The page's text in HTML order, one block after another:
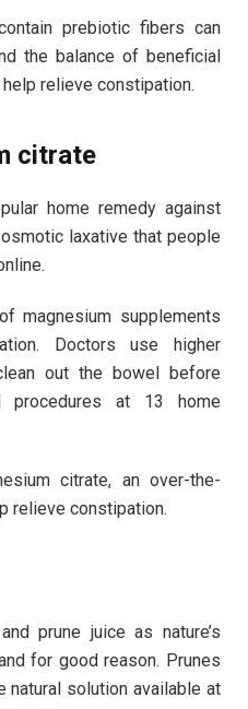
prebiotic fibers can
the balance of beneficial
relieve constipation.
citrate
home remedy against
laxative that people
magnesium supplements
Doctors use higher
out the bowel before
procedures at 13 home
citrate, an over-the-
relieve constipation.
prune juice as nature’s
for good reason. Prunes
solution available at